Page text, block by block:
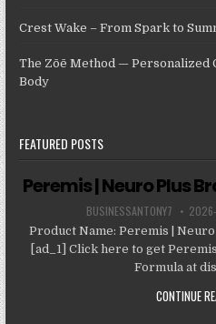
Crest Wake – From Spark to
The Zōē Method — Personalized
Body
FEATURED POSTS
Peremis | Neuro Plus
BUSINESSANTONY7
Product Name: Peremis |
[ad_1] Click here to get
Formula at
CONTINUE